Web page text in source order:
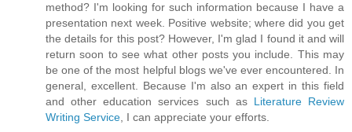
method? I'm looking for such information because I have a
presentation next week. Positive website; where did you get
the details for this post? However, I'm glad I found it and will
return soon to see what other posts you include. This may
be one of the most helpful blogs we've ever encountered. In
general, excellent. Because I'm also an expert in this field
and other education services such as Literature Review
Writing Service, I can appreciate your efforts.